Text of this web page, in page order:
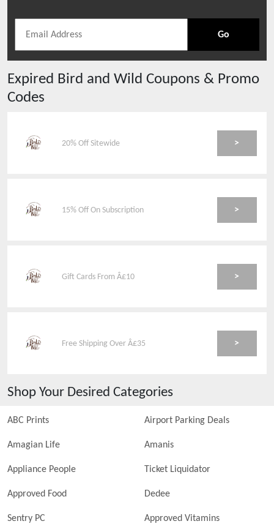
Go
Expired Bird and Wild Coupons & Promo
Codes
20% Off Sitewide >
15% Off On Subscription >
Gift Cards From Â£10 >
Free Shipping Over Â£35 >
Shop Your Desired Categories
ABC Prints Airport Parking Deals
Amagian Life Amanis
Appliance People Ticket Liquidator
Approved Food Dedee
Sentry PC Approved Vitamins